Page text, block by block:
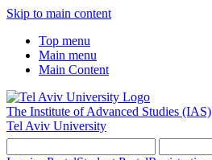
Skip to main content
Top menu
Main menu
Main Content
The Institute of Advanced Studies (IAS)
Tel Aviv University